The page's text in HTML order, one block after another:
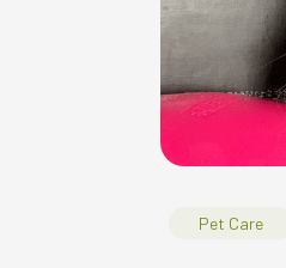
Pet Care